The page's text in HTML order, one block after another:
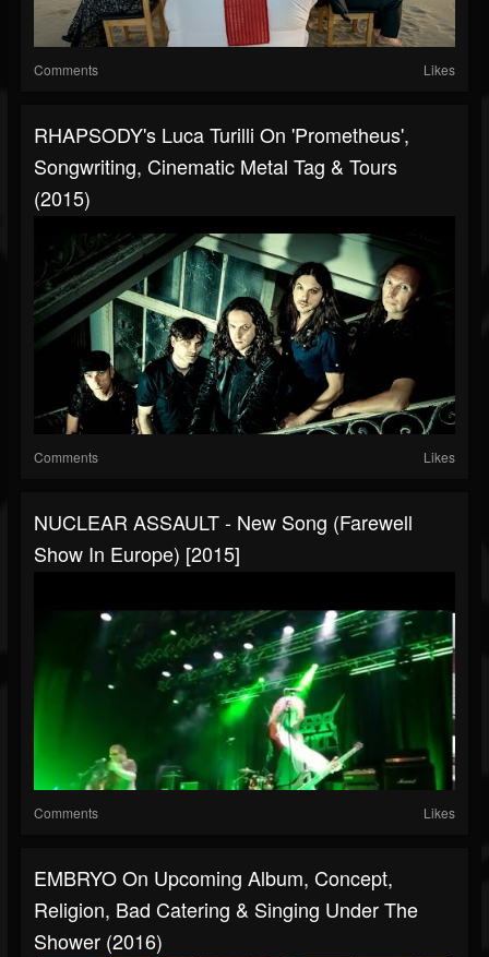
Comments Likes
RHAPSODY's Luca Turilli On 'Prometheus',
Songwriting, Cinematic Metal Tag & Tours
(2015)
Comments Likes
NUCLEAR ASSAULT - New Song (Farewell
Show In Europe) [2015]
Comments Likes
EMBRYO On Upcoming Album, Concept,
Religion, Bad Catering & Singing Under The
Shower (2016)